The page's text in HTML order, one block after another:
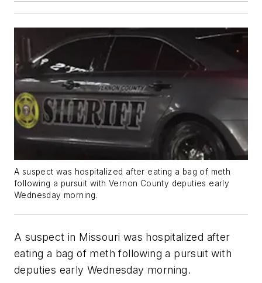
A suspect was hospitalized after eating a bag of meth
following a pursuit with Vernon County deputies early
Wednesday morning.
A suspect in Missouri was hospitalized after
eating a bag of meth following a pursuit with
deputies early Wednesday morning.